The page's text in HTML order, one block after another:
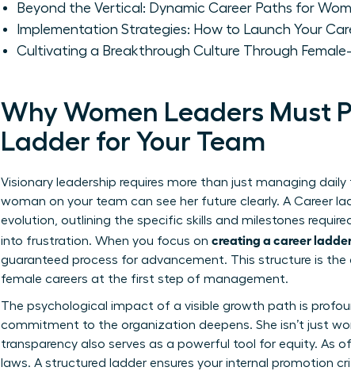
Beyond the Vertical: Dynamic Career Paths for
Implementation Strategies: How to Launch Your
Cultivating a Breakthrough Culture Through
Why Women Leaders Must
Ladder for Your Team
Visionary leadership requires more than just managing
woman on your team can see her future clearly. ACareer
evolution, outlining the specific skills and milestones
into frustration. When you focus on creating a career
guaranteed process for advancement. This structure is
female careers at the first step of management.
The psychological impact of a visible growth path is
commitment to the organization deepens. She isn’t just
transparency also serves as a powerful tool for equity. As
laws. A structured ladder ensures your internal promotion